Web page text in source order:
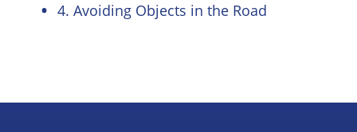
4. Avoiding Objects in the Road